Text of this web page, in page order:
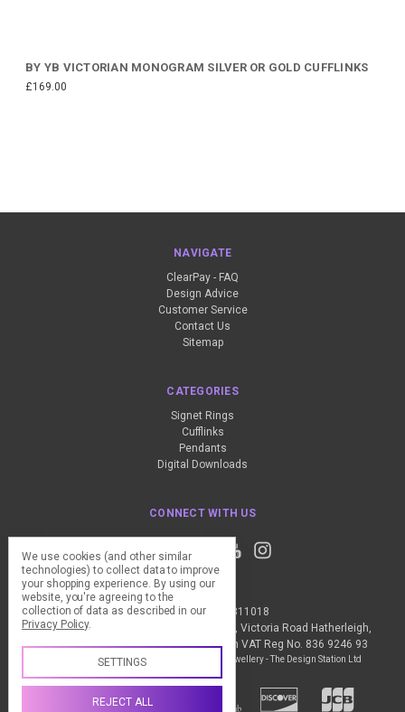
BY YB VICTORIAN MONOGRAM SILVER OR GOLD CUFFLINKS
£169.00
NAVIGATE
ClearPay - FAQ
Design Advice
Customer Service
Contact Us
Sitemap
CATEGORIES
Signet Rings
Cufflinks
Pendants
Digital Downloads
CONNECT WITH US
Call us +44 (0) 1837 811018
The Design Station Ltd, Red Bank House, Victoria Road Hatherleigh,
Okehampton, EX20 3JG United Kingdom VAT Reg No. 836 9246 93
Manage Cookie Settings © 2026 My Personal Jewellery - The Design Station Ltd
We use cookies (and other similar
technologies) to collect data to improve
your shopping experience. By using our
website, you're agreeing to the
collection of data as described in our
Privacy Policy.
SETTINGS
REJECT ALL